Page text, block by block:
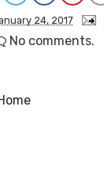
24, 2017
No comments.